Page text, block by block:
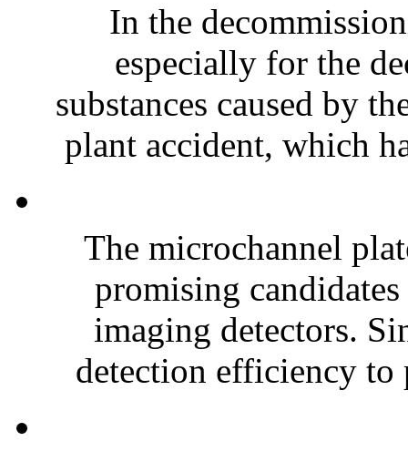
In the
especially for the
substances caused by
plant accident, which
The microchannel
promising
imaging detectors.
detection efficiency